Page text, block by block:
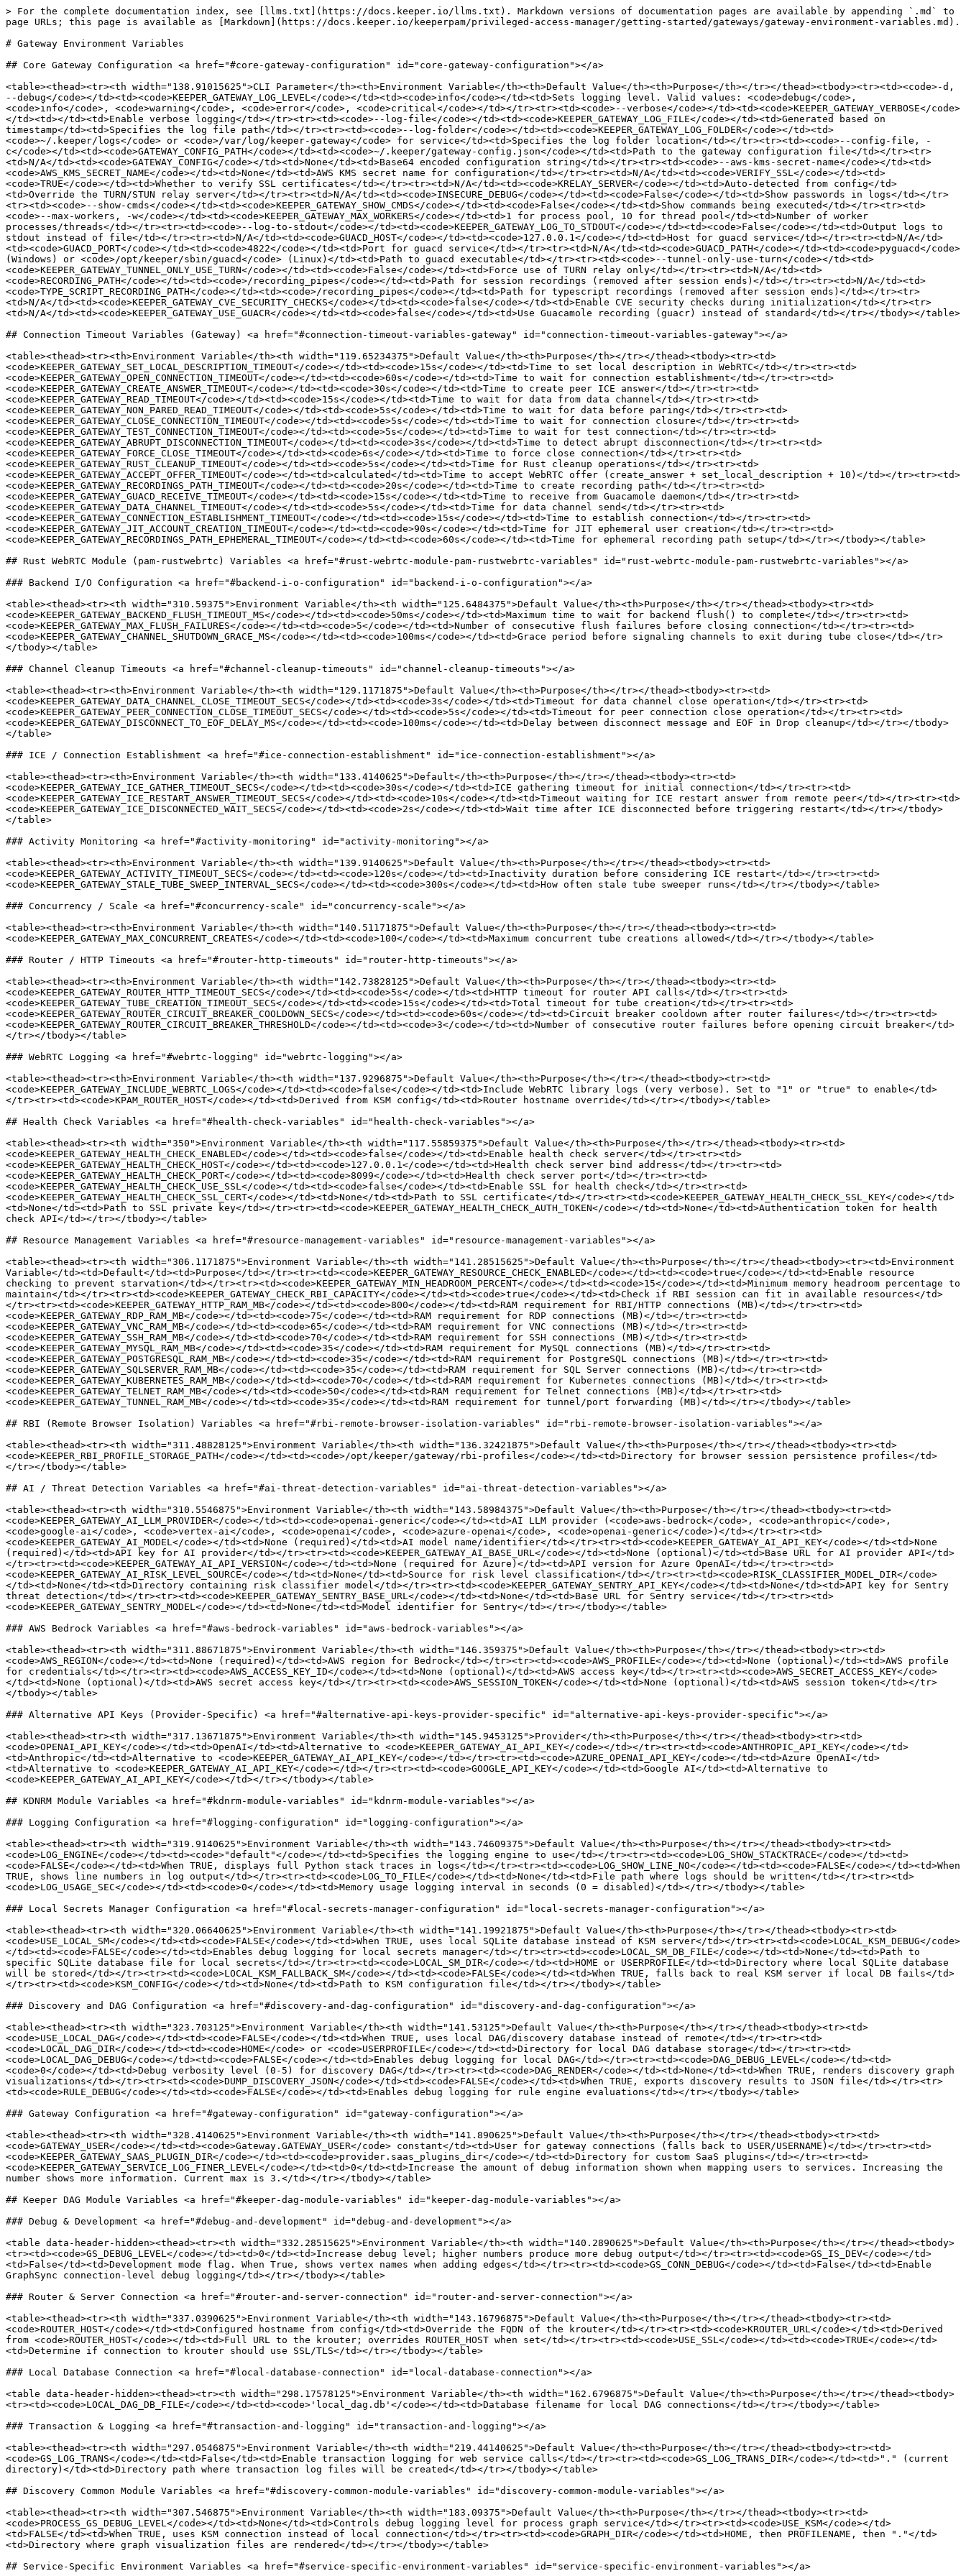
> For the complete documentation index, see [llms.txt](https://docs.keeper.io/llms.txt). Markdown versions of documentation pages are available by appending `.md` to page URLs; this page is available as [Markdown](https://docs.keeper.io/keeperpam/privileged-access-manager/getting-started/gateways/gateway-environment-variables.md).

# Gateway Environment Variables

## Core Gateway Configuration <a href="#core-gateway-configuration" id="core-gateway-configuration"></a>

<table><thead><tr><th width="138.91015625">CLI Parameter</th><th>Environment Variable</th><th>Default Value</th><th>Purpose</th></tr></thead><tbody><tr><td><code>-d, --debug</code></td><td><code>KEEPER_GATEWAY_LOG_LEVEL</code></td><td><code>info</code></td><td>Sets logging level. Valid values: <code>debug</code>, <code>info</code>, <code>warning</code>, <code>error</code>, <code>critical</code></td></tr><tr><td><code>--verbose</code></td><td><code>KEEPER_GATEWAY_VERBOSE</code></td><td></td><td>Enable verbose logging</td></tr><tr><td><code>--log-file</code></td><td><code>KEEPER_GATEWAY_LOG_FILE</code></td><td>Generated based on timestamp</td><td>Specifies the log file path</td></tr><tr><td><code>--log-folder</code></td><td><code>KEEPER_GATEWAY_LOG_FOLDER</code></td><td><code>~/.keeper/logs</code> or <code>/var/log/keeper-gateway</code> for service</td><td>Specifies the log folder location</td></tr><tr><td><code>--config-file, -c</code></td><td><code>GATEWAY_CONFIG_PATH</code></td><td><code>~/.keeper/gateway-config.json</code></td><td>Path to the gateway configuration file</td></tr><tr><td>N/A</td><td><code>GATEWAY_CONFIG</code></td><td>None</td><td>Base64 encoded configuration string</td></tr><tr><td><code>--aws-kms-secret-name</code></td><td><code>AWS_KMS_SECRET_NAME</code></td><td>None</td><td>AWS KMS secret name for configuration</td></tr><tr><td>N/A</td><td><code>VERIFY_SSL</code></td><td><code>TRUE</code></td><td>Whether to verify SSL certificates</td></tr><tr><td>N/A</td><td><code>KRELAY_SERVER</code></td><td>Auto-detected from config</td><td>Override the TURN/STUN relay server</td></tr><tr><td>N/A</td><td><code>INSECURE_DEBUG</code></td><td><code>False</code></td><td>Show passwords in logs</td></tr><tr><td><code>--show-cmds</code></td><td><code>KEEPER_GATEWAY_SHOW_CMDS</code></td><td><code>False</code></td><td>Show commands being executed</td></tr><tr><td><code>--max-workers, -w</code></td><td><code>KEEPER_GATEWAY_MAX_WORKERS</code></td><td>1 for process pool, 10 for thread pool</td><td>Number of worker processes/threads</td></tr><tr><td><code>--log-to-stdout</code></td><td><code>KEEPER_GATEWAY_LOG_TO_STDOUT</code></td><td><code>False</code></td><td>Output logs to stdout instead of file</td></tr><tr><td>N/A</td><td><code>GUACD_HOST</code></td><td><code>127.0.0.1</code></td><td>Host for guacd service</td></tr><tr><td>N/A</td><td><code>GUACD_PORT</code></td><td><code>4822</code></td><td>Port for guacd service</td></tr><tr><td>N/A</td><td><code>GUACD_PATH</code></td><td><code>pyguacd</code> (Windows) or <code>/opt/keeper/sbin/guacd</code> (Linux)</td><td>Path to guacd executable</td></tr><tr><td><code>--tunnel-only-use-turn</code></td><td><code>KEEPER_GATEWAY_TUNNEL_ONLY_USE_TURN</code></td><td><code>False</code></td><td>Force use of TURN relay only</td></tr><tr><td>N/A</td><td><code>RECORDING_PATH</code></td><td><code>/recording_pipes</code></td><td>Path for session recordings (removed after session ends)</td></tr><tr><td>N/A</td><td><code>TYPE_SCRIPT_RECORDING_PATH</code></td><td><code>/recording_pipes</code></td><td>Path for typescript recordings (removed after session ends)</td></tr><tr><td>N/A</td><td><code>KEEPER_GATEWAY_CVE_SECURITY_CHECKS</code></td><td><code>false</code></td><td>Enable CVE security checks during initialization</td></tr><tr><td>N/A</td><td><code>KEEPER_GATEWAY_USE_GUACR</code></td><td><code>false</code></td><td>Use Guacamole recording (guacr) instead of standard</td></tr></tbody></table>

## Connection Timeout Variables (Gateway) <a href="#connection-timeout-variables-gateway" id="connection-timeout-variables-gateway"></a>

<table><thead><tr><th>Environment Variable</th><th width="119.65234375">Default Value</th><th>Purpose</th></tr></thead><tbody><tr><td><code>KEEPER_GATEWAY_SET_LOCAL_DESCRIPTION_TIMEOUT</code></td><td><code>15s</code></td><td>Time to set local description in WebRTC</td></tr><tr><td><code>KEEPER_GATEWAY_OPEN_CONNECTION_TIMEOUT</code></td><td><code>60s</code></td><td>Time to wait for connection establishment</td></tr><tr><td><code>KEEPER_GATEWAY_CREATE_ANSWER_TIMEOUT</code></td><td><code>30s</code></td><td>Time to create peer ICE answer</td></tr><tr><td><code>KEEPER_GATEWAY_READ_TIMEOUT</code></td><td><code>15s</code></td><td>Time to wait for data from data channel</td></tr><tr><td><code>KEEPER_GATEWAY_NON_PARED_READ_TIMEOUT</code></td><td><code>5s</code></td><td>Time to wait for data before paring</td></tr><tr><td><code>KEEPER_GATEWAY_CLOSE_CONNECTION_TIMEOUT</code></td><td><code>5s</code></td><td>Time to wait for connection closure</td></tr><tr><td><code>KEEPER_GATEWAY_TEST_CONNECTION_TIMEOUT</code></td><td><code>5s</code></td><td>Time to wait for test connection</td></tr><tr><td><code>KEEPER_GATEWAY_ABRUPT_DISCONNECTION_TIMEOUT</code></td><td><code>3s</code></td><td>Time to detect abrupt disconnection</td></tr><tr><td><code>KEEPER_GATEWAY_FORCE_CLOSE_TIMEOUT</code></td><td><code>6s</code></td><td>Time to force close connection</td></tr><tr><td><code>KEEPER_GATEWAY_RUST_CLEANUP_TIMEOUT</code></td><td><code>5s</code></td><td>Time for Rust cleanup operations</td></tr><tr><td><code>KEEPER_GATEWAY_ACCEPT_OFFER_TIMEOUT</code></td><td>calculated</td><td>Time to accept WebRTC offer (create_answer + set_local_description + 10)</td></tr><tr><td><code>KEEPER_GATEWAY_RECORDINGS_PATH_TIMEOUT</code></td><td><code>20s</code></td><td>Time to create recording path</td></tr><tr><td><code>KEEPER_GATEWAY_GUACD_RECEIVE_TIMEOUT</code></td><td><code>15s</code></td><td>Time to receive from Guacamole daemon</td></tr><tr><td><code>KEEPER_GATEWAY_DATA_CHANNEL_TIMEOUT</code></td><td><code>5s</code></td><td>Time for data channel send</td></tr><tr><td><code>KEEPER_GATEWAY_CONNECTION_ESTABLISHMENT_TIMEOUT</code></td><td><code>15s</code></td><td>Time to establish connection</td></tr><tr><td><code>KEEPER_GATEWAY_JIT_ACCOUNT_CREATION_TIMEOUT</code></td><td><code>90s</code></td><td>Time for JIT ephemeral user creation</td></tr><tr><td><code>KEEPER_GATEWAY_RECORDINGS_PATH_EPHEMERAL_TIMEOUT</code></td><td><code>60s</code></td><td>Time for ephemeral recording path setup</td></tr></tbody></table>

## Rust WebRTC Module (pam-rustwebrtc) Variables <a href="#rust-webrtc-module-pam-rustwebrtc-variables" id="rust-webrtc-module-pam-rustwebrtc-variables"></a>

### Backend I/O Configuration <a href="#backend-i-o-configuration" id="backend-i-o-configuration"></a>

<table><thead><tr><th width="310.59375">Environment Variable</th><th width="125.6484375">Default Value</th><th>Purpose</th></tr></thead><tbody><tr><td><code>KEEPER_GATEWAY_BACKEND_FLUSH_TIMEOUT_MS</code></td><td><code>50ms</code></td><td>Maximum time to wait for backend flush() to complete</td></tr><tr><td><code>KEEPER_GATEWAY_MAX_FLUSH_FAILURES</code></td><td><code>5</code></td><td>Number of consecutive flush failures before closing connection</td></tr><tr><td><code>KEEPER_GATEWAY_CHANNEL_SHUTDOWN_GRACE_MS</code></td><td><code>100ms</code></td><td>Grace period before signaling channels to exit during tube close</td></tr></tbody></table>

### Channel Cleanup Timeouts <a href="#channel-cleanup-timeouts" id="channel-cleanup-timeouts"></a>

<table><thead><tr><th>Environment Variable</th><th width="129.1171875">Default Value</th><th>Purpose</th></tr></thead><tbody><tr><td><code>KEEPER_GATEWAY_DATA_CHANNEL_CLOSE_TIMEOUT_SECS</code></td><td><code>3s</code></td><td>Timeout for data channel close operation</td></tr><tr><td><code>KEEPER_GATEWAY_PEER_CONNECTION_CLOSE_TIMEOUT_SECS</code></td><td><code>5s</code></td><td>Timeout for peer connection close operation</td></tr><tr><td><code>KEEPER_GATEWAY_DISCONNECT_TO_EOF_DELAY_MS</code></td><td><code>100ms</code></td><td>Delay between disconnect message and EOF in Drop cleanup</td></tr></tbody></table>

### ICE / Connection Establishment <a href="#ice-connection-establishment" id="ice-connection-establishment"></a>

<table><thead><tr><th>Environment Variable</th><th width="133.4140625">Default</th><th>Purpose</th></tr></thead><tbody><tr><td><code>KEEPER_GATEWAY_ICE_GATHER_TIMEOUT_SECS</code></td><td><code>30s</code></td><td>ICE gathering timeout for initial connection</td></tr><tr><td><code>KEEPER_GATEWAY_ICE_RESTART_ANSWER_TIMEOUT_SECS</code></td><td><code>10s</code></td><td>Timeout waiting for ICE restart answer from remote peer</td></tr><tr><td><code>KEEPER_GATEWAY_ICE_DISCONNECTED_WAIT_SECS</code></td><td><code>2s</code></td><td>Wait time after ICE disconnected before triggering restart</td></tr></tbody></table>

### Activity Monitoring <a href="#activity-monitoring" id="activity-monitoring"></a>

<table><thead><tr><th>Environment Variable</th><th width="139.9140625">Default Value</th><th>Purpose</th></tr></thead><tbody><tr><td><code>KEEPER_GATEWAY_ACTIVITY_TIMEOUT_SECS</code></td><td><code>120s</code></td><td>Inactivity duration before considering ICE restart</td></tr><tr><td><code>KEEPER_GATEWAY_STALE_TUBE_SWEEP_INTERVAL_SECS</code></td><td><code>300s</code></td><td>How often stale tube sweeper runs</td></tr></tbody></table>

### Concurrency / Scale <a href="#concurrency-scale" id="concurrency-scale"></a>

<table><thead><tr><th>Environment Variable</th><th width="140.51171875">Default Value</th><th>Purpose</th></tr></thead><tbody><tr><td><code>KEEPER_GATEWAY_MAX_CONCURRENT_CREATES</code></td><td><code>100</code></td><td>Maximum concurrent tube creations allowed</td></tr></tbody></table>

### Router / HTTP Timeouts <a href="#router-http-timeouts" id="router-http-timeouts"></a>

<table><thead><tr><th>Environment Variable</th><th width="142.738281